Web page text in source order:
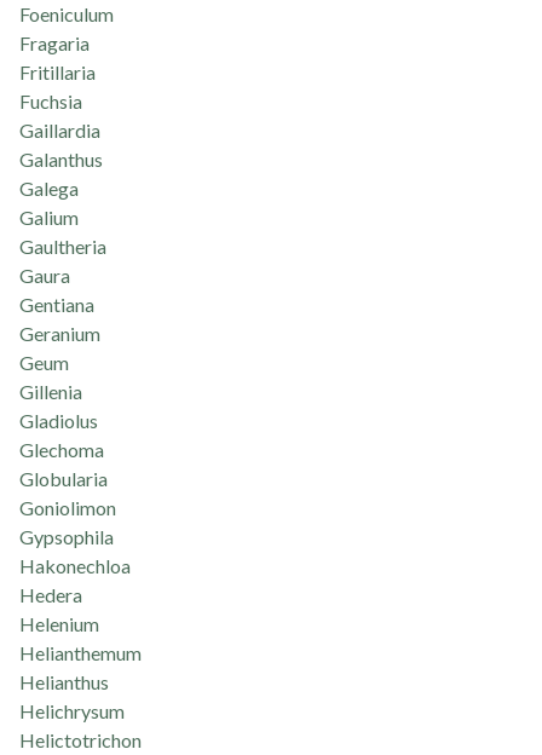
Foeniculum
Fragaria
Fritillaria
Fuchsia
Gaillardia
Galanthus
Galega
Galium
Gaultheria
Gaura
Gentiana
Geranium
Geum
Gillenia
Gladiolus
Glechoma
Globularia
Goniolimon
Gypsophila
Hakonechloa
Hedera
Helenium
Helianthemum
Helianthus
Helichrysum
Helictotrichon